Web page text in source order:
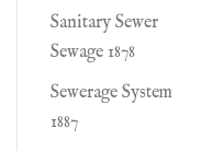
Sanitary Sewer
Sewage 1878
Sewerage System
1887